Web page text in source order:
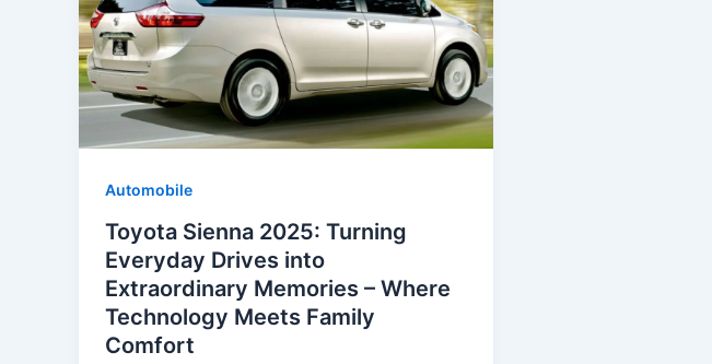
Automobile
Toyota Sienna 2025: Turning
Everyday Drives into
Extraordinary Memories – Where
Technology Meets Family
Comfort